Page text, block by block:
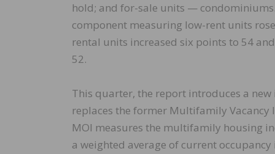
hold; and for-sale units —
component measuring low-rent units
rental units increased six points to 54
52.
This quarter, the report introduces a
replaces the former Multifamily Vacancy
MOI measures the multifamily housing
a weighted average of current